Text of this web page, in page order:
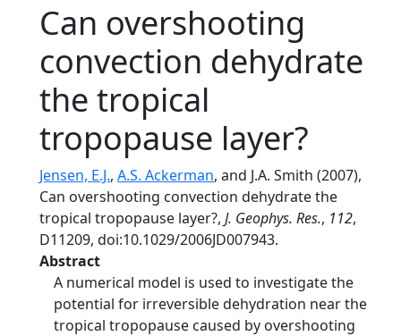
Can overshooting
convection dehydrate
the tropical
tropopause layer?
Jensen, E.J., A.S. Ackerman, and J.A. Smith (2007),
Can overshooting convection dehydrate the
tropical tropopause layer?, J. Geophys. Res., 112,
D11209, doi:10.1029/2006JD007943.
Abstract
A numerical model is used to investigate the
potential for irreversible dehydration near the
tropical tropopause caused by overshooting